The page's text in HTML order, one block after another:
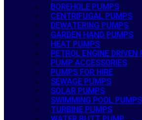
BOREHOLE PUMPS
CENTRIFUGAL PUMPS
DEWATERING PUMPS
GARDEN HAND PUMPS
HEAT PUMPS
PETROL ENGINE DRIVEN
PUMP ACCESSORIES
PUMPS FOR HIRE
SEWAGE PUMPS
SOLAR PUMPS
SWIMMING POOL PUMPS
TURBINE PUMPS